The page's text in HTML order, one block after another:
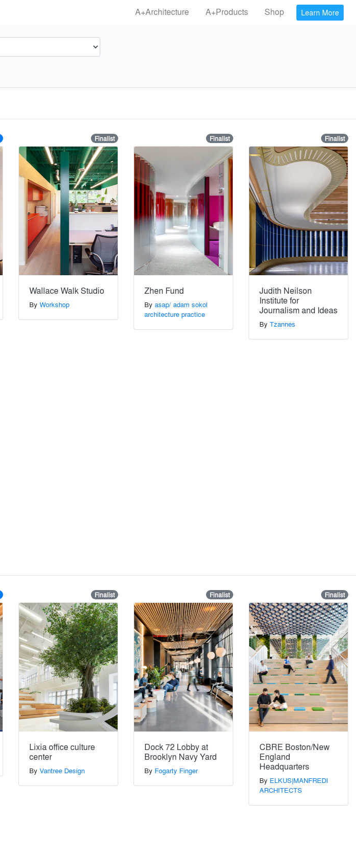
A+Architecture A+Products Shop Learn More
Finalist
Wallace Walk Studio
By Workshop
Finalist
Zhen Fund
By asap/ adam sokol
architecture practice
Finalist
Judith Neilson
Institute for
Journalism and Ideas
By Tzannes
Finalist
Lixia office culture
center
By Vantree Design
Finalist
Dock 72 Lobby at
Brooklyn Navy Yard
By Fogarty Finger
Finalist
CBRE Boston/New
England
Headquarters
By ELKUS|MANFREDI
ARCHITECTS